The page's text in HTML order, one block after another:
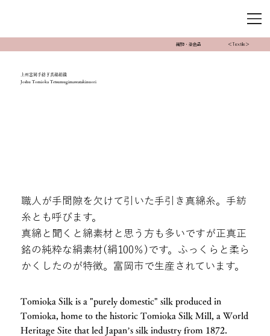
織物・染色品 ＜Textile＞
上州富岡手紡ぎ真綿絹織
Joshu Tomioka Tetsumugimawatakinuori
職人が手間隙を欠けて引いた手引き真綿糸。手紡
糸とも呼びます。
真綿と聞くと綿素材と思う方も多いですが正真正
銘の純粋な絹素材(絹100％)です。ふっくらと柔ら
かくしたのが特徴。富岡市で生産されています。
Tomioka Silk is a "purely domestic" silk produced in
Tomioka, home to the historic Tomioka Silk Mill, a World
Heritage Site that led Japan’s silk industry from 1872.